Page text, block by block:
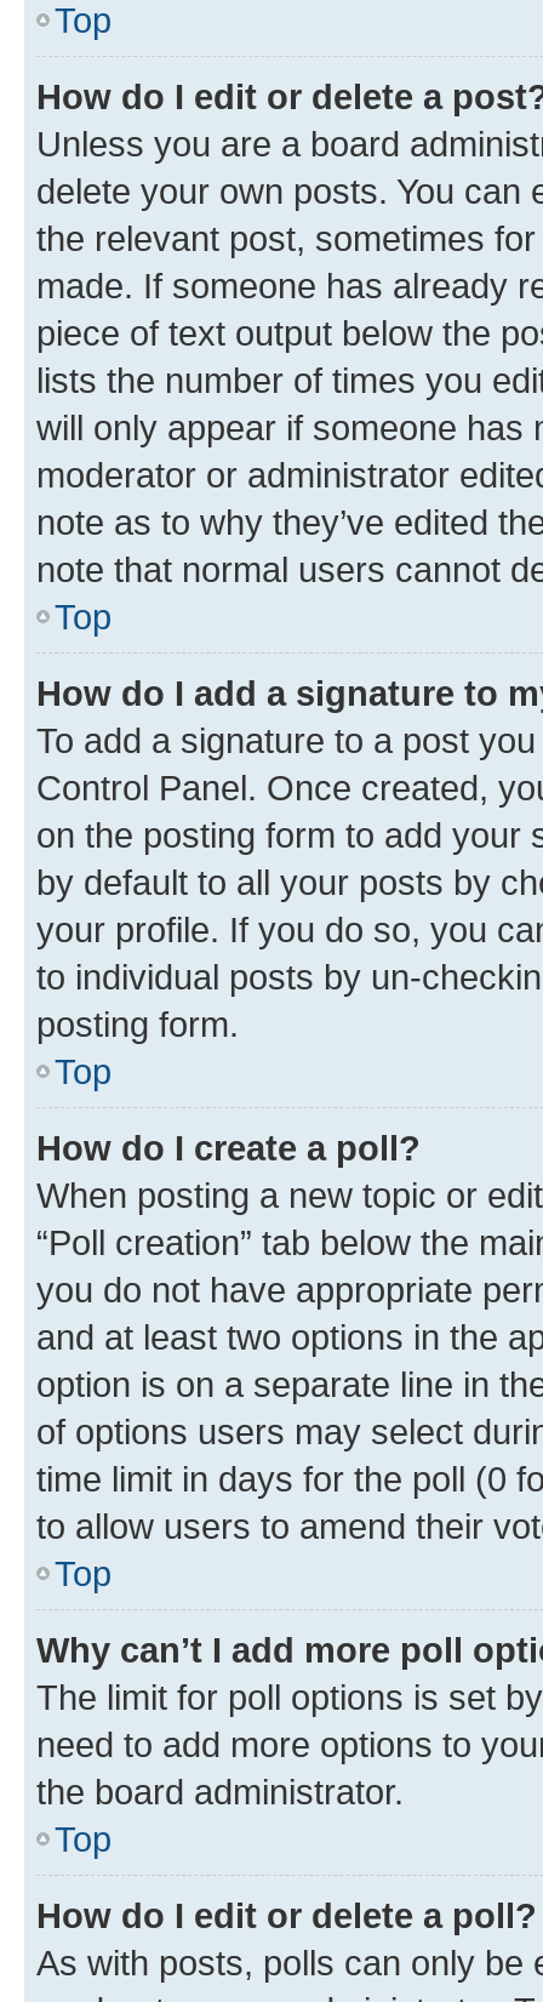
Top
How do I edit or delete a
Unless you are a board
delete your own posts. You can
the relevant post, sometimes
made. If someone has already
piece of text output below the
lists the number of times you
will only appear if someone has
moderator or administrator
note as to why they’ve edited
note that normal users cannot
Top
How do I add a signature to
To add a signature to a post
Control Panel. Once created,
on the posting form to add your
by default to all your posts by
your profile. If you do so, you
to individual posts by un-
posting form.
Top
How do I create a poll?
When posting a new topic or
“Poll creation” tab below the
you do not have appropriate
and at least two options in the
option is on a separate line in
of options users may select
time limit in days for the poll (0
to allow users to amend their
Top
Why can’t I add more poll
The limit for poll options is set
need to add more options to
the board administrator.
Top
How do I edit or delete a poll?
As with posts, polls can only be